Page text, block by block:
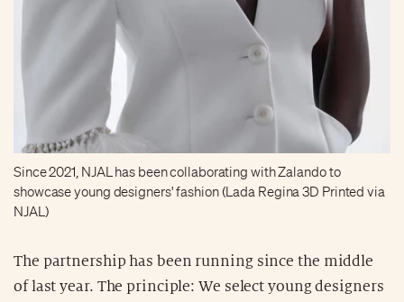
Since 2021, NJAL has been collaborating with Zalando to
showcase young designers' fashion (Lada Regina 3D Printed via
NJAL)
The partnership has been running since the middle
of last year. The principle: We select young designers